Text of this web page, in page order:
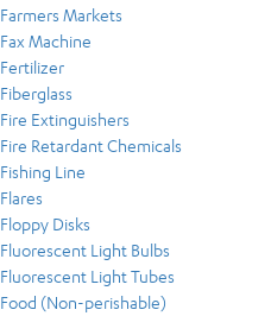
Farmers Markets
Fax Machine
Fertilizer
Fiberglass
Fire Extinguishers
Fire Retardant Chemicals
Fishing Line
Flares
Floppy Disks
Fluorescent Light Bulbs
Fluorescent Light Tubes
Food (Non-perishable)